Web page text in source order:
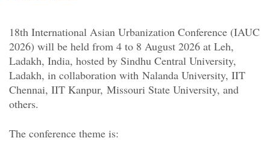
18th International Asian Urbanization Conference (IAUC
2026) will be held from 4 to 8 August 2026 at Leh,
Ladakh, India, hosted by Sindhu Central University,
Ladakh, in collaboration with Nalanda University, IIT
Chennai, IIT Kanpur, Missouri State University, and
others.
The conference theme is: